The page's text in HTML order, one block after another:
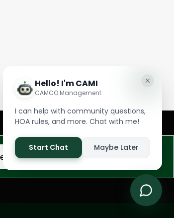
A Proposal